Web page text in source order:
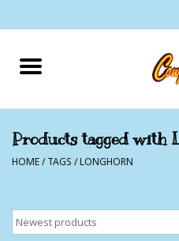
Home
Cowgirls
Cowboys
Products tagged with
HOME/TAGS /LONGHORN